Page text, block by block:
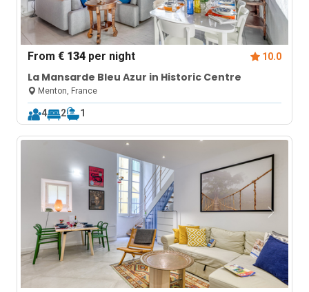
From€ 134 per night 10.0
La Mansarde Bleu Azur in Historic Centre
Menton, France
4 2 1